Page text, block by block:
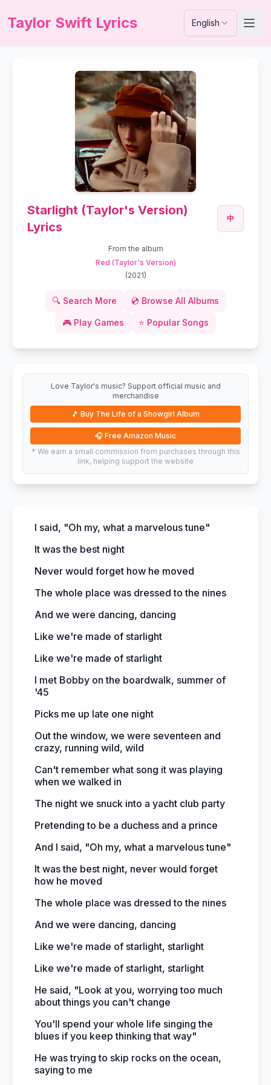
Taylor Swift Lyrics English
Starlight (Taylor's Version)
Lyrics
中
From the album
Red (Taylor's Version)
(2021)
🔍 Search More 💿 Browse All Albums
🎮 Play Games ⭐ Popular Songs
Love Taylor's music? Support official music and
merchandise
🎵 Buy The Life of a Showgirl Album
🎧 Free Amazon Music
* We earn a small commission from purchases through this
link, helping support the website
I said, "Oh my, what a marvelous tune"
It was the best night
Never would forget how he moved
The whole place was dressed to the nines
And we were dancing, dancing
Like we're made of starlight
Like we're made of starlight
I met Bobby on the boardwalk, summer of
'45
Picks me up late one night
Out the window, we were seventeen and
crazy, running wild, wild
Can't remember what song it was playing
when we walked in
The night we snuck into a yacht club party
Pretending to be a duchess and a prince
And I said, "Oh my, what a marvelous tune"
It was the best night, never would forget
how he moved
The whole place was dressed to the nines
And we were dancing, dancing
Like we're made of starlight, starlight
Like we're made of starlight, starlight
He said, "Look at you, worrying too much
about things you can't change
You'll spend your whole life singing the
blues if you keep thinking that way"
He was trying to skip rocks on the ocean,
saying to me